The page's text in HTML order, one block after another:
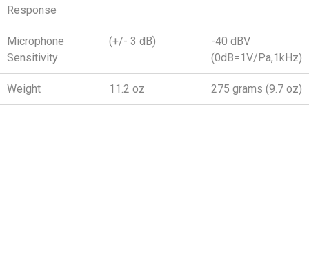
Response
Microphone
Sensitivity
(+/- 3 dB)
-40 dBV
(0dB=1V/Pa,1kHz)
Weight 11.2 oz 275 grams (9.7 oz)